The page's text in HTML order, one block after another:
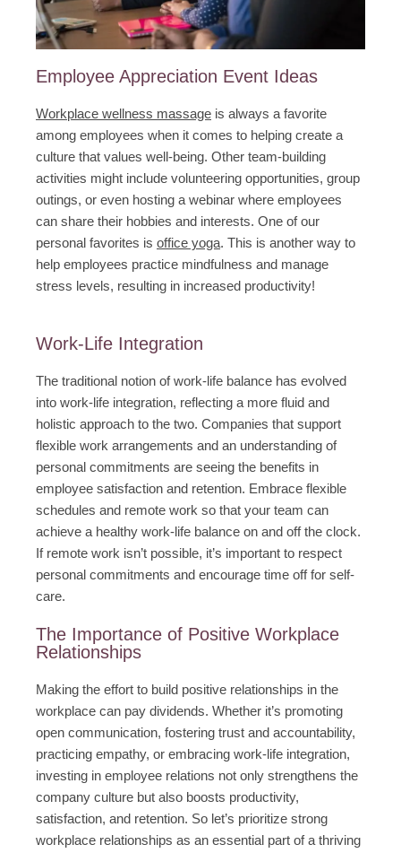
Employee Appreciation Event Ideas
Workplace wellness massage is always a favorite
among employees when it comes to helping create a
culture that values well-being. Other team-building
activities might include volunteering opportunities, group
outings, or even hosting a webinar where employees
can share their hobbies and interests. One of our
personal favorites is office yoga. This is another way to
help employees practice mindfulness and manage
stress levels, resulting in increased productivity!
Work-Life Integration
The traditional notion of work-life balance has evolved
into work-life integration, reflecting a more fluid and
holistic approach to the two. Companies that support
flexible work arrangements and an understanding of
personal commitments are seeing the benefits in
employee satisfaction and retention. Embrace flexible
schedules and remote work so that your team can
achieve a healthy work-life balance on and off the clock.
If remote work isn’t possible, it’s important to respect
personal commitments and encourage time off for self-
care.
The Importance of Positive Workplace
Relationships
Making the effort to build positive relationships in the
workplace can pay dividends. Whether it’s promoting
open communication, fostering trust and accountability,
practicing empathy, or embracing work-life integration,
investing in employee relations not only strengthens the
company culture but also boosts productivity,
satisfaction, and retention. So let’s prioritize strong
workplace relationships as an essential part of a thriving